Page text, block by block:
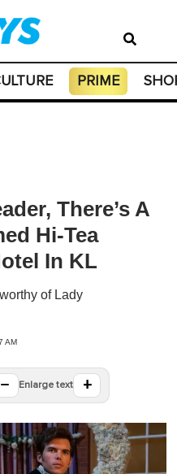
PRIME
There’s A
Hi-Tea
In KL
of Lady
AM
− Enlarge text +